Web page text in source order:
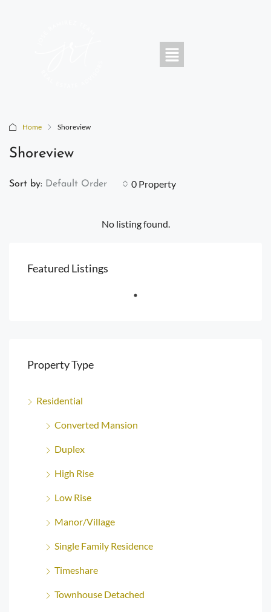
Home Shoreview
Shoreview
0 Property
Sort by: Default Order
No listing found.
Featured Listings
Property Type
Residential
Converted Mansion
Duplex
High Rise
Low Rise
Manor/Village
Single Family Residence
Timeshare
Townhouse Detached